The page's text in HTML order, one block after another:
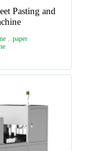
Pasting and
, paper